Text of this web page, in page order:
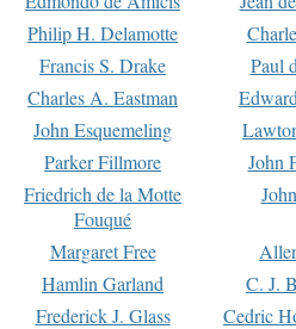
Philip H. Delamotte
Francis S. Drake
Paul
Charles A. Eastman
John Esquemeling
Parker Fillmore
John
Friedrich de la Motte
Fouqué
Margaret Free
Hamlin Garland
C. J.
Frederick J. Glass
Cedric